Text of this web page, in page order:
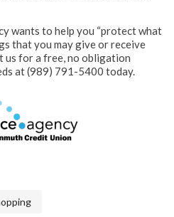
wants to help you “protect what
that you may give or receive
us for a free, no obligation
at (989) 791-5400 today.